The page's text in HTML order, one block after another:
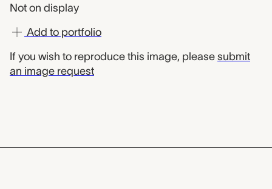
Not on display
Add to portfolio
If you wish to reproduce this image, please submit
an image request